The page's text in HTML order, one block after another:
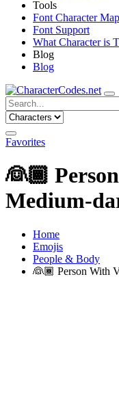
Tools
Font Character Map
Font Support
What Character is
Blog
Blog
Favorites
👰🏾
Medium-
Home
Emojis
People & Body
👰🏾 Person With